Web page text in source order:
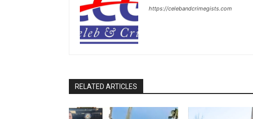
https://celebandcrimegists.com
RELATED ARTICLES